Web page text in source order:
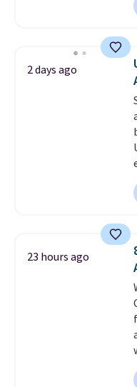
2 days ago
23 hours ago